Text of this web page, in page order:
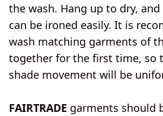
the wash. Hang up to dry,
can be ironed easily. It is
wash matching garments of
together for the first time, so
shade movement will be
FAIRTRADE garments should